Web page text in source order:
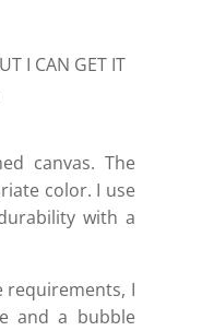
I CAN GET IT
canvas. The
color. I use
with a
requirements, I
and a bubble